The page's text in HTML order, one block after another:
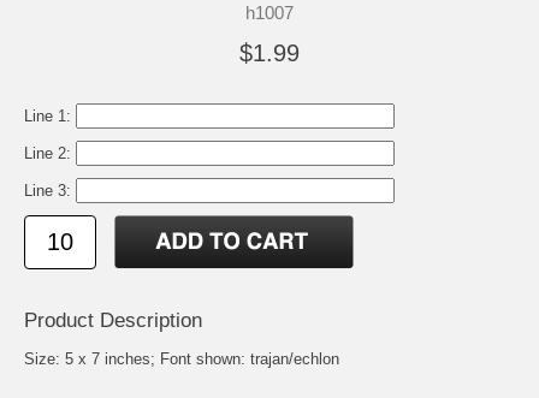
h1007
$1.99
Line 1:
Line 2:
Line 3:
Product Description
Size: 5 x 7 inches; Font shown: trajan/echlon